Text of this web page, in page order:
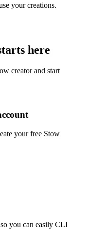
your creations.
here
creator and start
your free Stow
you can easily CLI